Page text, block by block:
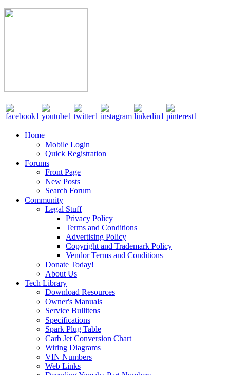
Home
Mobile Login
Quick Registration
Forums
Front Page
New Posts
Search Forum
Community
Legal Stuff
Privacy Policy
Terms and Conditions
Advertising Policy
Copyright and Trademark Policy
Vendor Terms and Conditions
Donate Today!
About Us
Tech Library
Download Resources
Owner's Manuals
Service Bullitens
Specifications
Spark Plug Table
Carb Jet Conversion Chart
Wiring Diagrams
VIN Numbers
Web Links